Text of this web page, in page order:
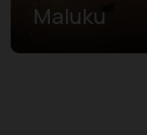
Maluku